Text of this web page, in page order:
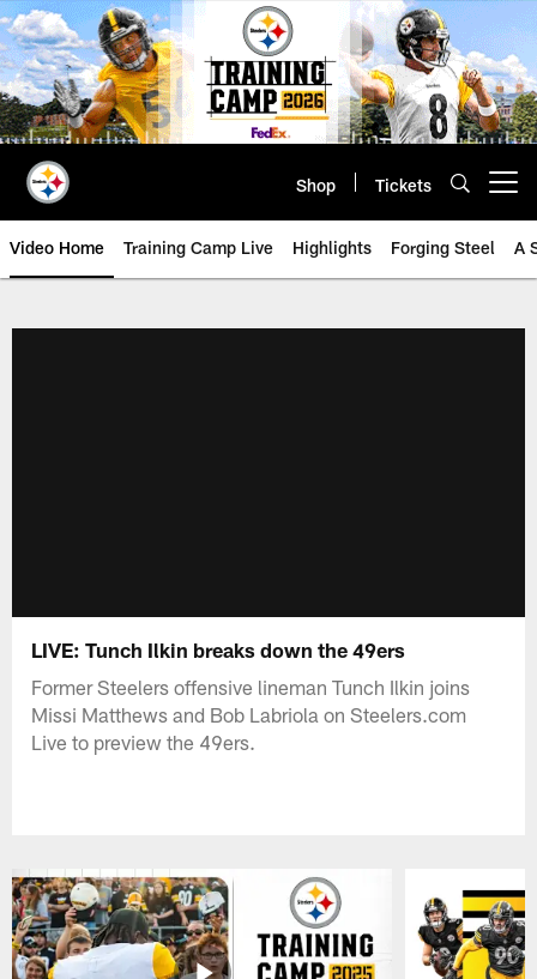
Skip
to
main
content
Shop Tickets
Video Home Training Camp Live Highlights Forging Steel A
LIVE: Tunch Ilkin breaks down the 49ers
Former Steelers offensive lineman Tunch Ilkin joins
Missi Matthews and Bob Labriola on Steelers.com
Live to preview the 49ers.